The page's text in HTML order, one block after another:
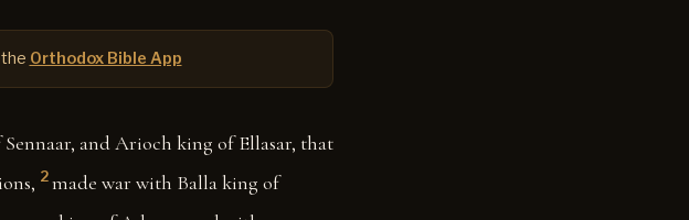
Orthodox Bible App
and Arioch king of Ellasar, that
2 made war with Balla king of